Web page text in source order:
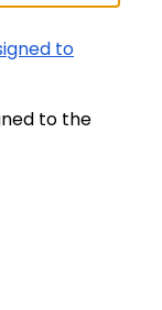
to
to the